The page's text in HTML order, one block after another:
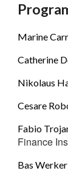
Marine
Catherine
Nikolaus
Cesare
Fabio
Finance
Bas